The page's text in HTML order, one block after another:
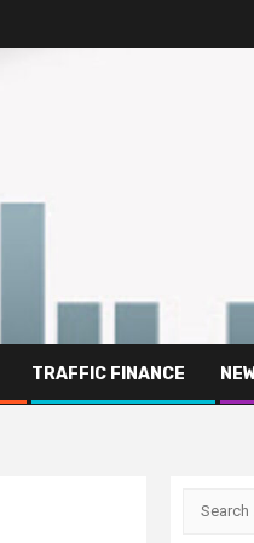
TRAFFIC FINANCE
Search